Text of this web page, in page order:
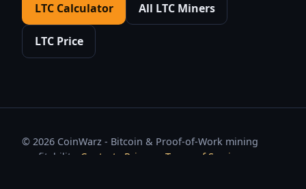
LTC Calculator All LTC Miners
LTC Price
© 2026 CoinWarz - Bitcoin & Proof-of-Work mining
profitability.
Contact Privacy Terms of Service